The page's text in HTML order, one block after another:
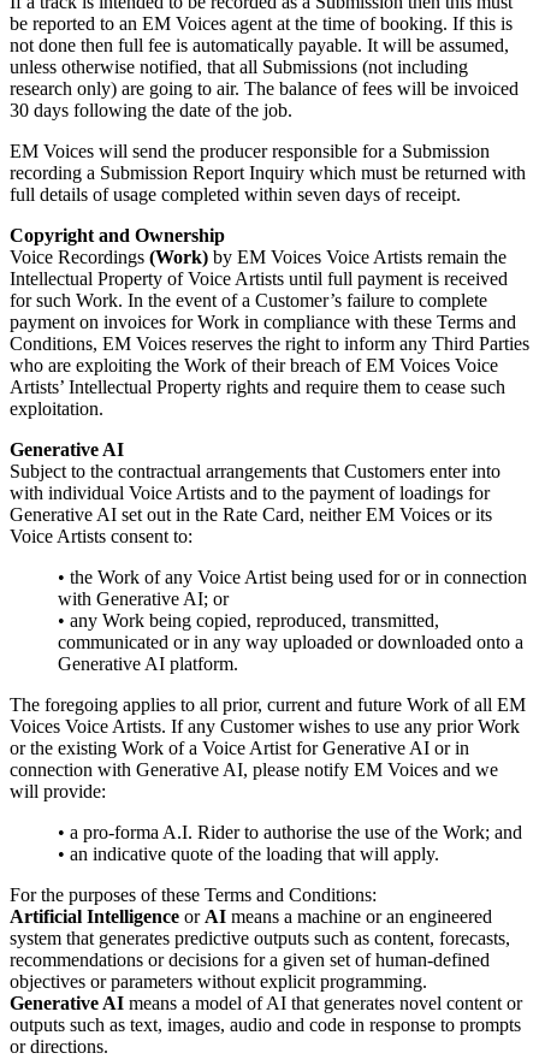
be reported to an EM Voices agent at the time of booking. If this is
not done then full fee is automatically payable. It will be assumed,
unless otherwise notified, that all Submissions (not including
research only) are going to air. The balance of fees will be invoiced
30 days following the date of the job.
EM Voices will send the producer responsible for a Submission
recording a Submission Report Inquiry which must be returned with
full details of usage completed within seven days of receipt.
Copyright and Ownership
Voice Recordings (Work) by EM Voices Voice Artists remain the
Intellectual Property of Voice Artists until full payment is received
for such Work. In the event of a Customer’s failure to complete
payment on invoices for Work in compliance with these Terms and
Conditions, EM Voices reserves the right to inform any Third Parties
who are exploiting the Work of their breach of EM Voices Voice
Artists’ Intellectual Property rights and require them to cease such
exploitation.
Generative AI
Subject to the contractual arrangements that Customers enter into
with individual Voice Artists and to the payment of loadings for
Generative AI set out in the Rate Card, neither EM Voices or its
Voice Artists consent to:
• the Work of any Voice Artist being used for or in connection
with Generative AI; or
• any Work being copied, reproduced, transmitted,
communicated or in any way uploaded or downloaded onto a
Generative AI platform.
The foregoing applies to all prior, current and future Work of all EM
Voices Voice Artists. If any Customer wishes to use any prior Work
or the existing Work of a Voice Artist for Generative AI or in
connection with Generative AI, please notify EM Voices and we
will provide:
• a pro-forma A.I. Rider to authorise the use of the Work; and
• an indicative quote of the loading that will apply.
For the purposes of these Terms and Conditions:
Artificial Intelligence or AI means a machine or an engineered
system that generates predictive outputs such as content, forecasts,
recommendations or decisions for a given set of human-defined
objectives or parameters without explicit programming.
Generative AI means a model of AI that generates novel content or
outputs such as text, images, audio and code in response to prompts
or directions.